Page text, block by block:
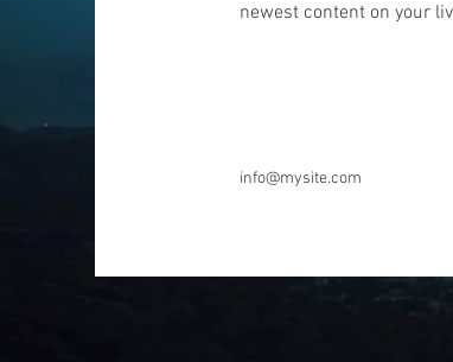
newest content on your
info@mysite.com